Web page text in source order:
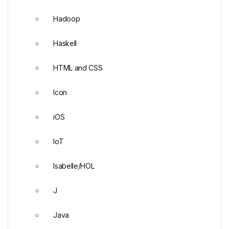
Hadoop
Haskell
HTML and CSS
Icon
iOS
IoT
Isabelle/HOL
J
Java